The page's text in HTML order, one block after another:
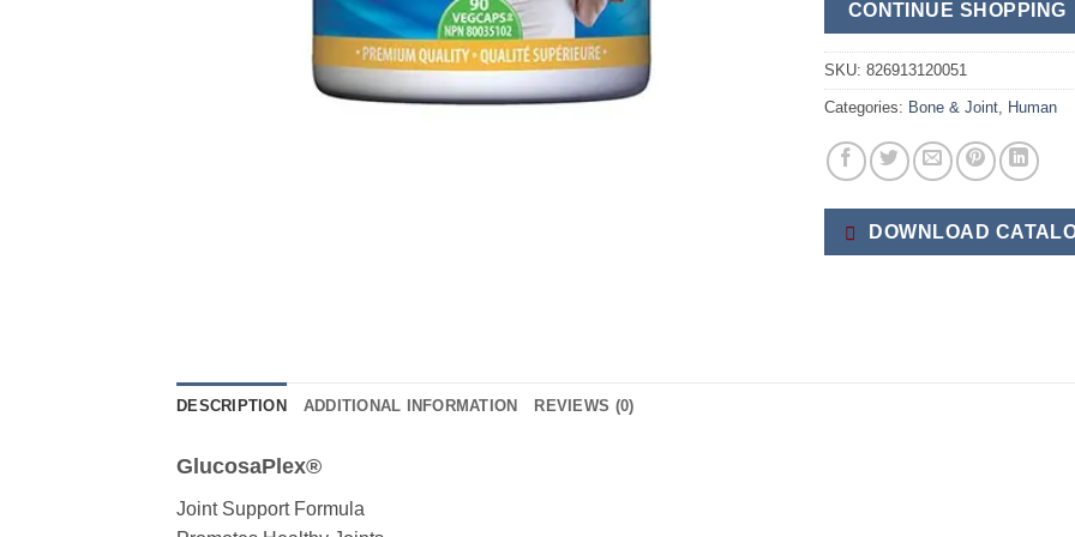
CONTINUE SHOPPING
SKU: 826913120051
Categories: Bone & Joint, Human
DOWNLOAD
DESCRIPTION ADDITIONAL INFORMATION REVIEWS (0)
GlucosaPlex®
Joint Support Formula